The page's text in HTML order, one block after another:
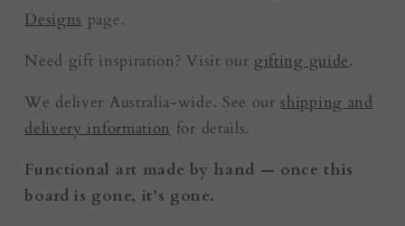
Designs page.
Need gift inspiration? Visit our gifting guide.
We deliver Australia-wide. See our shipping and
delivery information for details.
Functional art made by hand — once this
board is gone, it’s gone.